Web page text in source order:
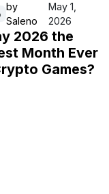
by
Saleno
May 1,
2026
2026 the
Month Ever
Games?